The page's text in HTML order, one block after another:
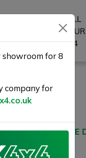
SELL
YOUR
4X4
2.0 TD4
for 8
company for